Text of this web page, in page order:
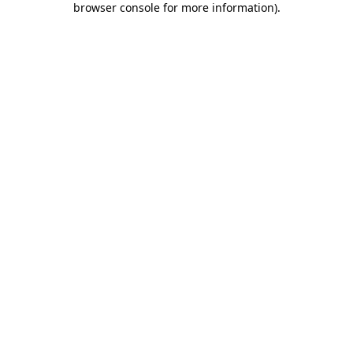
browser console for more information).